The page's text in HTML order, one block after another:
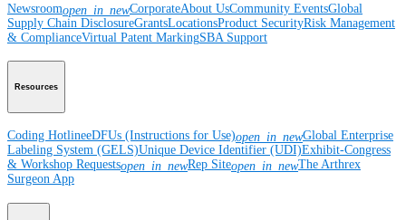
Newsroomopen_in_newCorporateAbout UsCommunity EventsGlobal
Supply Chain DisclosureGrantsLocationsProduct SecurityRisk Management
& ComplianceVirtual Patent MarkingSBA Support
Resources
Coding HotlineeDFUs (Instructions for Use)open_in_newGlobal Enterprise
Labeling System (GELS)Unique Device Identifier (UDI)Exhibit-Congress
& Workshop Requestsopen_in_newRep Siteopen_in_newThe Arthrex
Surgeon App